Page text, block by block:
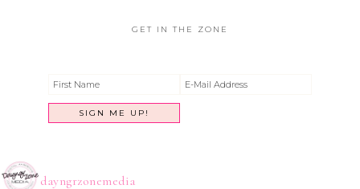
GET IN THE ZONE
dayngrzonemedia